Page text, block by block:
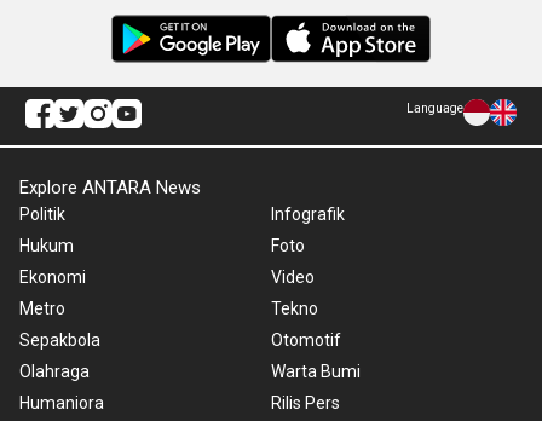
Language
Explore ANTARA News
Politik
Hukum
Ekonomi
Metro
Sepakbola
Olahraga
Humaniora
Infografik
Foto
Video
Tekno
Otomotif
Warta Bumi
Rilis Pers